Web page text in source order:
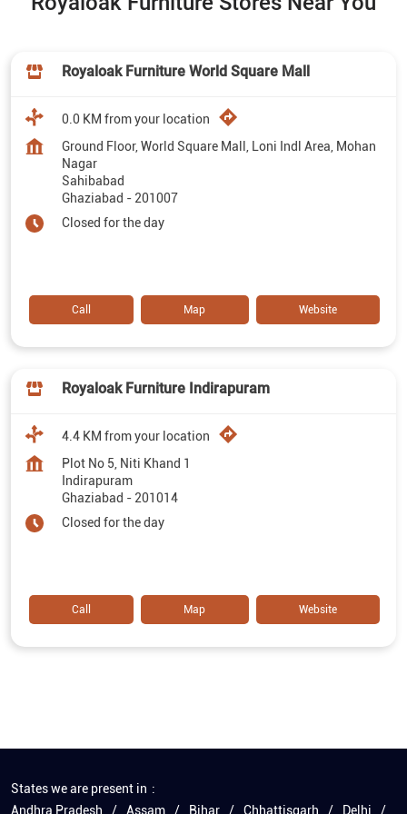
Royaloak Furniture World Square Mall
0.0 KM from your location
Ground Floor, World Square Mall, Loni Indl Area, Mohan
Nagar
Sahibabad
Ghaziabad - 201007
Closed for the day
Call Map Website
Royaloak Furniture Indirapuram
4.4 KM from your location
Plot No 5, Niti Khand 1
Indirapuram
Ghaziabad - 201014
Closed for the day
Call Map Website
States we are present in
Andhra Pradesh
Assam Bihar Chhattisgarh Delhi